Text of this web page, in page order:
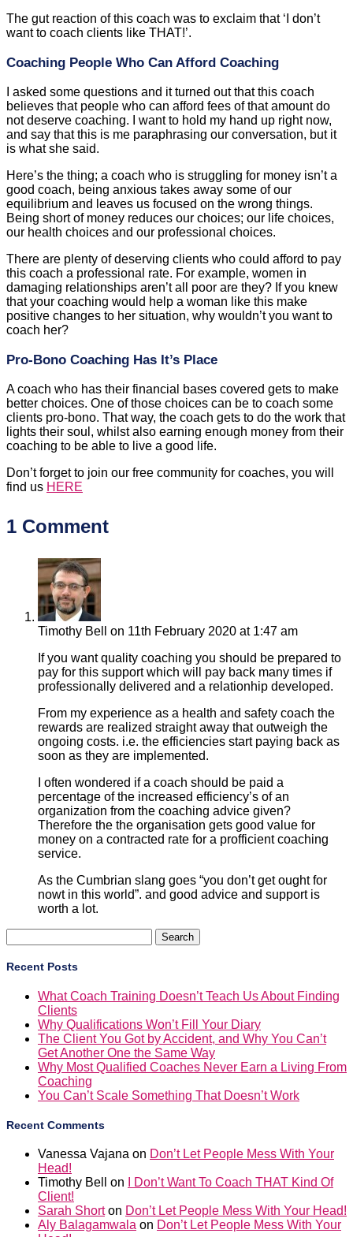
The gut reaction of this coach was to exclaim that ‘I don’t
want to coach clients like THAT!’.
Coaching People Who Can Afford Coaching
I asked some questions and it turned out that this coach
believes that people who can afford fees of that amount do
not deserve coaching. I want to hold my hand up right now,
and say that this is me paraphrasing our conversation, but it
is what she said.
Here’s the thing; a coach who is struggling for money isn’t a
good coach, being anxious takes away some of our
equilibrium and leaves us focused on the wrong things.
Being short of money reduces our choices; our life choices,
our health choices and our professional choices.
There are plenty of deserving clients who could afford to pay
this coach a professional rate. For example, women in
damaging relationships aren’t all poor are they? If you knew
that your coaching would help a woman like this make
positive changes to her situation, why wouldn’t you want to
coach her?
Pro-Bono Coaching Has It’s Place
A coach who has their financial bases covered gets to make
better choices. One of those choices can be to coach some
clients pro-bono. That way, the coach gets to do the work that
lights their soul, whilst also earning enough money from their
coaching to be able to live a good life.
Don’t forget to join our free community for coaches, you will
find us HERE
1 Comment
Timothy Bell
on 11th February 2020 at 1:47 am
If you want quality coaching you should be prepared to
pay for this support which will pay back many times if
professionally delivered and a relationhip developed.
From my experience as a health and safety coach the
rewards are realized straight away that outweigh the
ongoing costs. i.e. the efficiencies start paying back as
soon as they are implemented.
I often wondered if a coach should be paid a
percentage of the increased efficiency’s of an
organization from the coaching advice given?
Therefore the the organisation gets good value for
money on a contracted rate for a profficient coaching
service.
As the Cumbrian slang goes “you don’t get ought for
nowt in this world”. and good advice and support is
worth a lot.
for:
Recent Posts
What Coach Training Doesn’t Teach Us About Finding
Clients
Why Qualifications Won’t Fill Your Diary
The Client You Got by Accident, and Why You Can’t
Get Another One the Same Way
Why Most Qualified Coaches Never Earn a Living From
Coaching
You Can’t Scale Something That Doesn’t Work
Recent Comments
Vanessa Vajana on Don’t Let People Mess With Your
Head!
Timothy Bell
on
I Don’t Want To Coach THAT Kind Of
Client!
Sarah Shorton Don’t Let People Mess With Your Head!
Aly Balagamwala on Don’t Let People Mess With Your